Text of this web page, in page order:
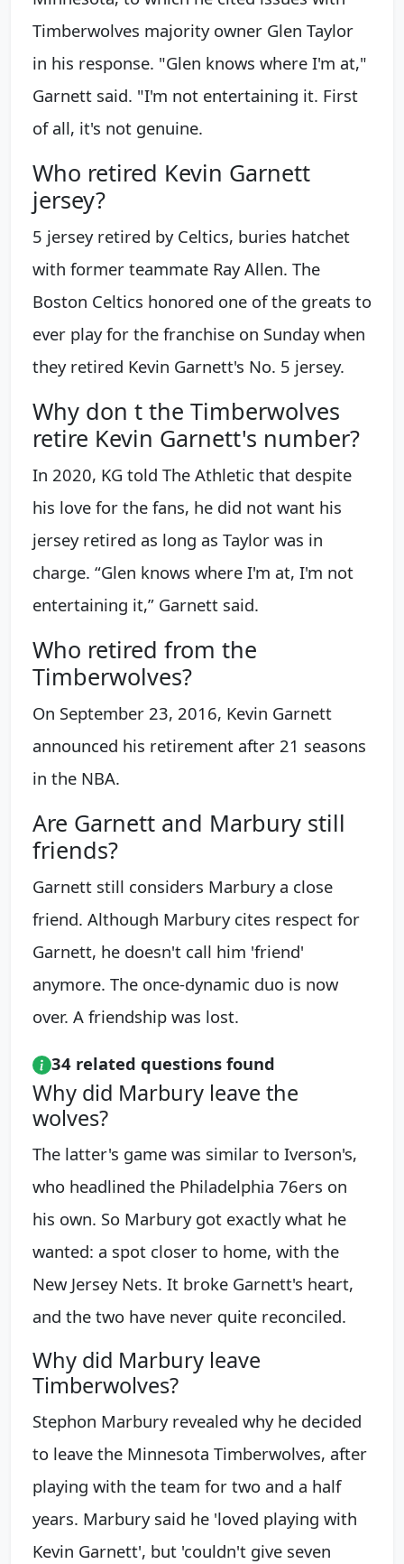
Timberwolves majority owner Glen Taylor
in his response. "Glen knows where I'm at,"
Garnett said. "I'm not entertaining it. First
of all, it's not genuine.
Who retired Kevin Garnett
jersey?
5 jersey retired by Celtics, buries hatchet
with former teammate Ray Allen. The
Boston Celtics honored one of the greats to
ever play for the franchise on Sunday when
they retired Kevin Garnett's No. 5 jersey.
Why don t the Timberwolves
retire Kevin Garnett's number?
In 2020, KG told The Athletic that despite
his love for the fans, he did not want his
jersey retired as long as Taylor was in
charge. “Glen knows where I'm at, I'm not
entertaining it,” Garnett said.
Who retired from the
Timberwolves?
On September 23, 2016, Kevin Garnett
announced his retirement after 21 seasons
in the NBA.
Are Garnett and Marbury still
friends?
Garnett still considers Marbury a close
friend. Although Marbury cites respect for
Garnett, he doesn't call him 'friend'
anymore. The once-dynamic duo is now
over. A friendship was lost.
34 related questions found
Why did Marbury leave the
wolves?
The latter's game was similar to Iverson's,
who headlined the Philadelphia 76ers on
his own. So Marbury got exactly what he
wanted: a spot closer to home, with the
New Jersey Nets. It broke Garnett's heart,
and the two have never quite reconciled.
Why did Marbury leave
Timberwolves?
Stephon Marbury revealed why he decided
to leave the Minnesota Timberwolves, after
playing with the team for two and a half
years. Marbury said he 'loved playing with
Kevin Garnett', but 'couldn't give seven